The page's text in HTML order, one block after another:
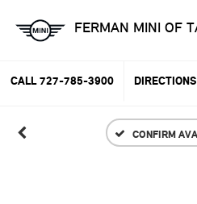
FERMAN MINI OF
CALL 727-785-3900 DIRECTIONS
CONFIRM